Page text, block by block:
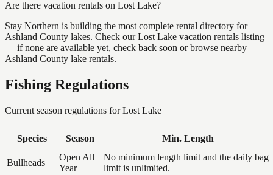
Are there vacation rentals on Lost Lake?
Stay Northern is building the most complete rental directory for
Ashland County lakes. Check our Lost Lake vacation rentals listing
— if none are available yet, check back soon or browse nearby
Ashland County lake rentals.
Fishing Regulations
Current season regulations forLost Lake
Species Season Min. Length
Bullheads
Open All
Year
No minimum length limit and the daily bag
limit is unlimited.